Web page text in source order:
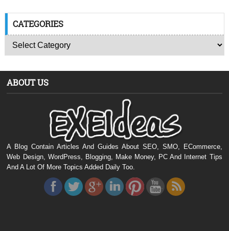
CATEGORIES
ABOUT US
A Blog Contain Articles And Guides About SEO, SMO, ECommerce,
Web Design, WordPress, Blogging, Make Money, PC And Internet Tips
And A Lot Of More Topics Added Daily Too.